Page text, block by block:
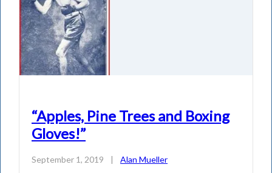
“Apples, Pine Trees and Boxing
Gloves!”
September 1, 2019 | Alan Mueller